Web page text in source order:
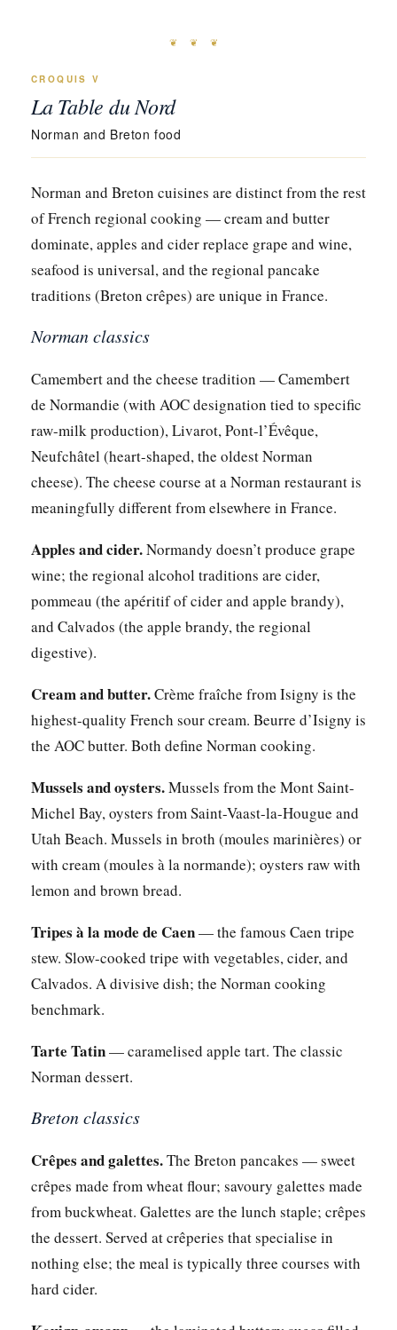
❦ ❦ ❦
CROQUIS V
La Table du Nord
Norman and Breton food
Norman and Breton cuisines are distinct from the rest
of French regional cooking — cream and butter
dominate, apples and cider replace grape and wine,
seafood is universal, and the regional pancake
traditions (Breton crêpes) are unique in France.
Norman classics
Camembert and the cheese tradition — Camembert
de Normandie (with AOC designation tied to specific
raw-milk production), Livarot, Pont-l’Évêque,
Neufchâtel (heart-shaped, the oldest Norman
cheese). The cheese course at a Norman restaurant is
meaningfully different from elsewhere in France.
Apples and cider.Normandy doesn’t produce grape
wine; the regional alcohol traditions are cider,
pommeau (the apéritif of cider and apple brandy),
and Calvados (the apple brandy, the regional
digestive).
Cream and butter.Crème fraîche from Isigny is the
highest-quality French sour cream. Beurre d’Isigny is
the AOC butter. Both define Norman cooking.
Mussels and oysters.Mussels from the Mont Saint-
Michel Bay, oysters from Saint-Vaast-la-Hougue and
Utah Beach. Mussels in broth (moules marinières) or
with cream (moules à la normande); oysters raw with
lemon and brown bread.
Tripes à la mode de Caen— the famous Caen tripe
stew. Slow-cooked tripe with vegetables, cider, and
Calvados. A divisive dish; the Norman cooking
benchmark.
Tarte Tatin— caramelised apple tart. The classic
Norman dessert.
Breton classics
Crêpes and galettes.The Breton pancakes — sweet
crêpes made from wheat flour; savoury galettes made
from buckwheat. Galettes are the lunch staple; crêpes
the dessert. Served at crêperies that specialise in
nothing else; the meal is typically three courses with
hard cider.